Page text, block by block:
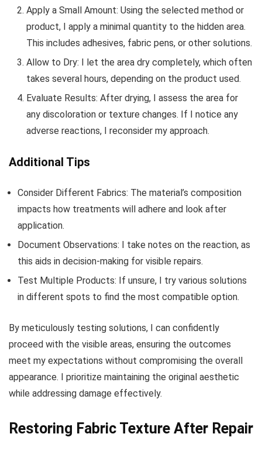
Apply a Small Amount: Using the selected method or
product, I apply a minimal quantity to the hidden area.
This includes adhesives, fabric pens, or other solutions.
Allow to Dry: I let the area dry completely, which often
takes several hours, depending on the product used.
Evaluate Results: After drying, I assess the area for
any discoloration or texture changes. If I notice any
adverse reactions, I reconsider my approach.
Additional Tips
Consider Different Fabrics: The material’s composition
impacts how treatments will adhere and look after
application.
Document Observations: I take notes on the reaction, as
this aids in decision-making for visible repairs.
Test Multiple Products: If unsure, I try various solutions
in different spots to find the most compatible option.
By meticulously testing solutions, I can confidently
proceed with the visible areas, ensuring the outcomes
meet my expectations without compromising the overall
appearance. I prioritize maintaining the original aesthetic
while addressing damage effectively.
Restoring Fabric Texture After Repair